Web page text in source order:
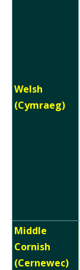
Welsh
(Cymraeg)
Middle
Cornish
(Cernewec)